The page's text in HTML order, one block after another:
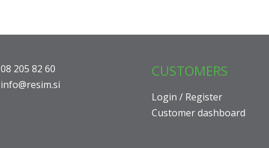
08 205 82 60
info@resim.si
CUSTOMERS
Login / Register
Customer dashboard